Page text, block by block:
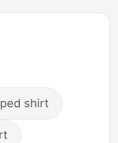
shirt